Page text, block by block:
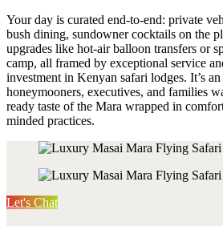
Your day is curated end-to-end: private
bush dining, sundowner cocktails on the
upgrades like hot-air balloon transfers or
camp, all framed by exceptional service
investment in Kenyan safari lodges. It’s
honeymooners, executives, and families
ready taste of the Mara wrapped in
minded practices.
Let's Chat